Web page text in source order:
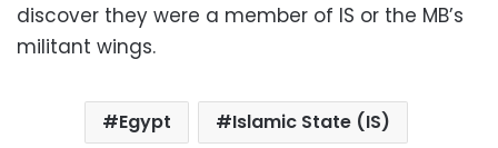
discover they were a member of IS or the MB’s
militant wings.
Egypt Islamic State (IS)